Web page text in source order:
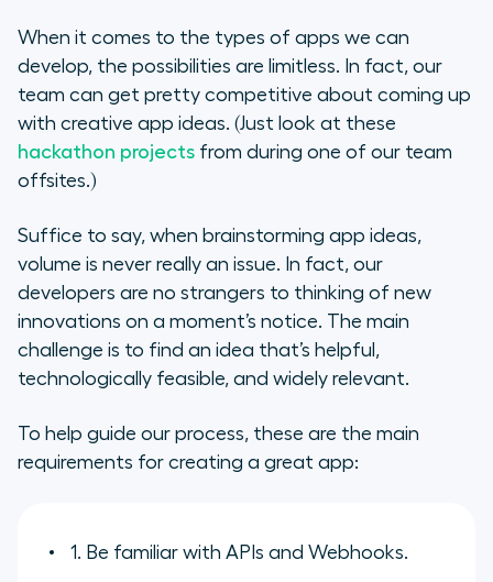
When it comes to the types of apps we can
develop, the possibilities are limitless. In fact, our
team can get pretty competitive about coming up
with creative app ideas. (Just look at these
hackathon projects from during one of our team
offsites.)
Suffice to say, when brainstorming app ideas,
volume is never really an issue. In fact, our
developers are no strangers to thinking of new
innovations on a moment’s notice. The main
challenge is to find an idea that’s helpful,
technologically feasible, and widely relevant.
To help guide our process, these are the main
requirements for creating a great app:
1. Be familiar with APIs and Webhooks.